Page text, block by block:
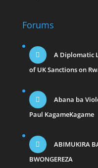
Forums
A Diplomatic
of UK Sanctions on
Abana ba
Paul KagameKagame
ABIMUKIRA
BWONGEREZA